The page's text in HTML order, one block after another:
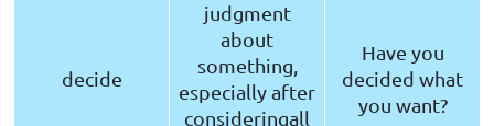
decide
judgment
about
something,
especially after
consideringall
Have you
decided what
you want?